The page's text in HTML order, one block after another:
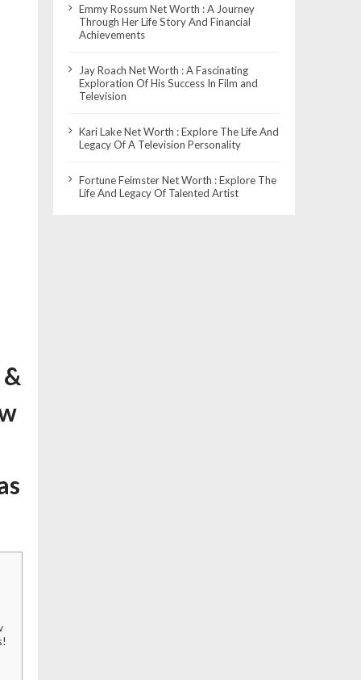
Emmy Rossum Net Worth : A Journey
Through Her Life Story And Financial
Achievements
Jay Roach Net Worth : A Fascinating
Exploration Of His Success In Film and
Television
Kari Lake Net Worth : Explore The Life And
Legacy Of A Television Personality
Fortune Feimster Net Worth : Explore The
Life And Legacy Of Talented Artist